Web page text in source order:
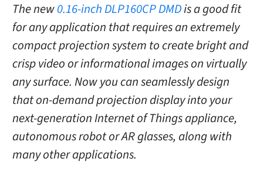
The new0.16-inch DLP160CP DMDis a good fit
for any application that requires an extremely
compact projection system to create bright and
crisp video or informational images on virtually
any surface. Now you can seamlessly design
that on-demand projection display into your
next-generation Internet of Things appliance,
autonomous robot or AR glasses, along with
many other applications.